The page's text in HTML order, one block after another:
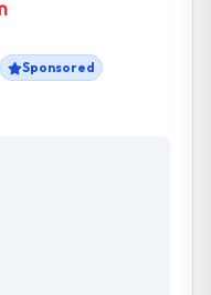
Sponsored